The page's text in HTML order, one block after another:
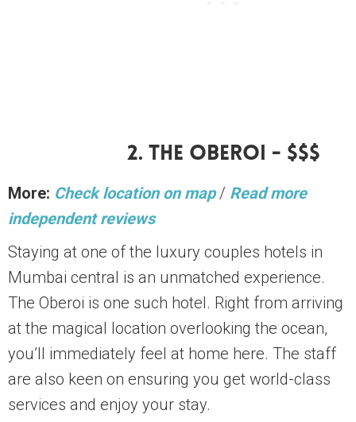
2. The Oberoi - $$$
More: Check location on map/ Read more
independent reviews
Staying at one of the luxury couples hotels in
Mumbai central is an unmatched experience.
The Oberoi is one such hotel. Right from arriving
at the magical location overlooking the ocean,
you’ll immediately feel at home here. The staff
are also keen on ensuring you get world-class
services and enjoy your stay.